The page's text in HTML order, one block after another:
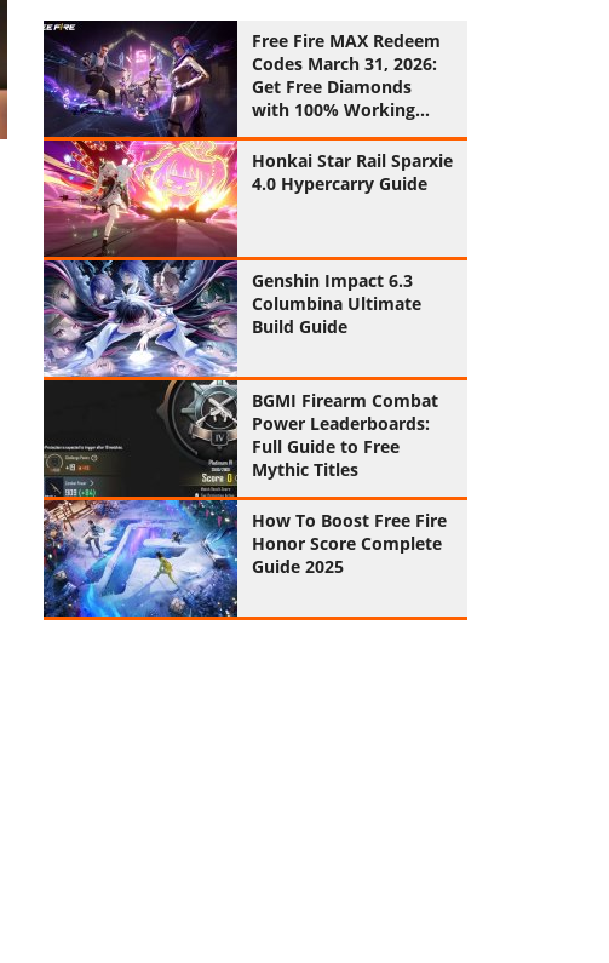
Free Fire MAX Redeem
Codes March 31, 2026:
Get Free Diamonds
with 100% Working
Codes
Honkai Star Rail Sparxie
4.0 Hypercarry Guide
Genshin Impact 6.3
Columbina Ultimate
Build Guide
BGMI Firearm Combat
Power Leaderboards:
Full Guide to Free
Mythic Titles
How To Boost Free Fire
Honor Score Complete
Guide 2025